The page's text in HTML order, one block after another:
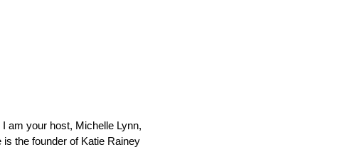
am your host, Michelle Lynn,
the founder of Katie Rainey